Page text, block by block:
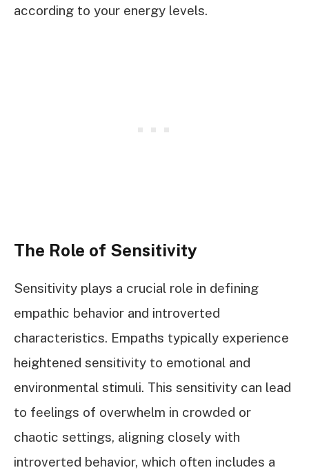
according to your energy levels.
The Role of Sensitivity
Sensitivity plays a crucial role in defining
empathic behavior and introverted
characteristics. Empaths typically experience
heightened sensitivity to emotional and
environmental stimuli. This sensitivity can lead
to feelings of overwhelm in crowded or
chaotic settings, aligning closely with
introverted behavior, which often includes a